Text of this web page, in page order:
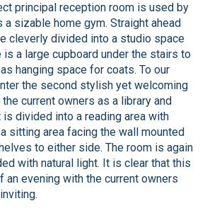
principal reception room is used by
a sizable home gym. Straight ahead
cleverly divided into a studio space
is a large cupboard under the stairs to
hanging space for coats. To our
the second stylish yet welcoming
current owners as a library and
divided into a reading area with
sitting area facing the wall mounted
to either side. The room is again
with natural light. It is clear that this
an evening with the current owners